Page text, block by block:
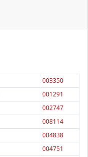
003350
001291
002747
008114
004838
004751